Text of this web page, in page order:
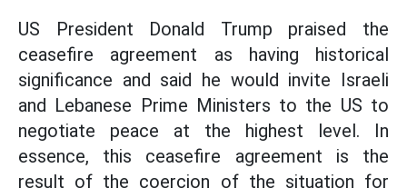
US President Donald Trump praised the
ceasefire agreement as having historical
significance and said he would invite Israeli
and Lebanese Prime Ministers to the US to
negotiate peace at the highest level. In
essence, this ceasefire agreement is the
result of the coercion of the situation for